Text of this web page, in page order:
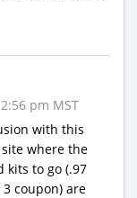
pm MST
with this
where the
kits to go (.97
coupon) are